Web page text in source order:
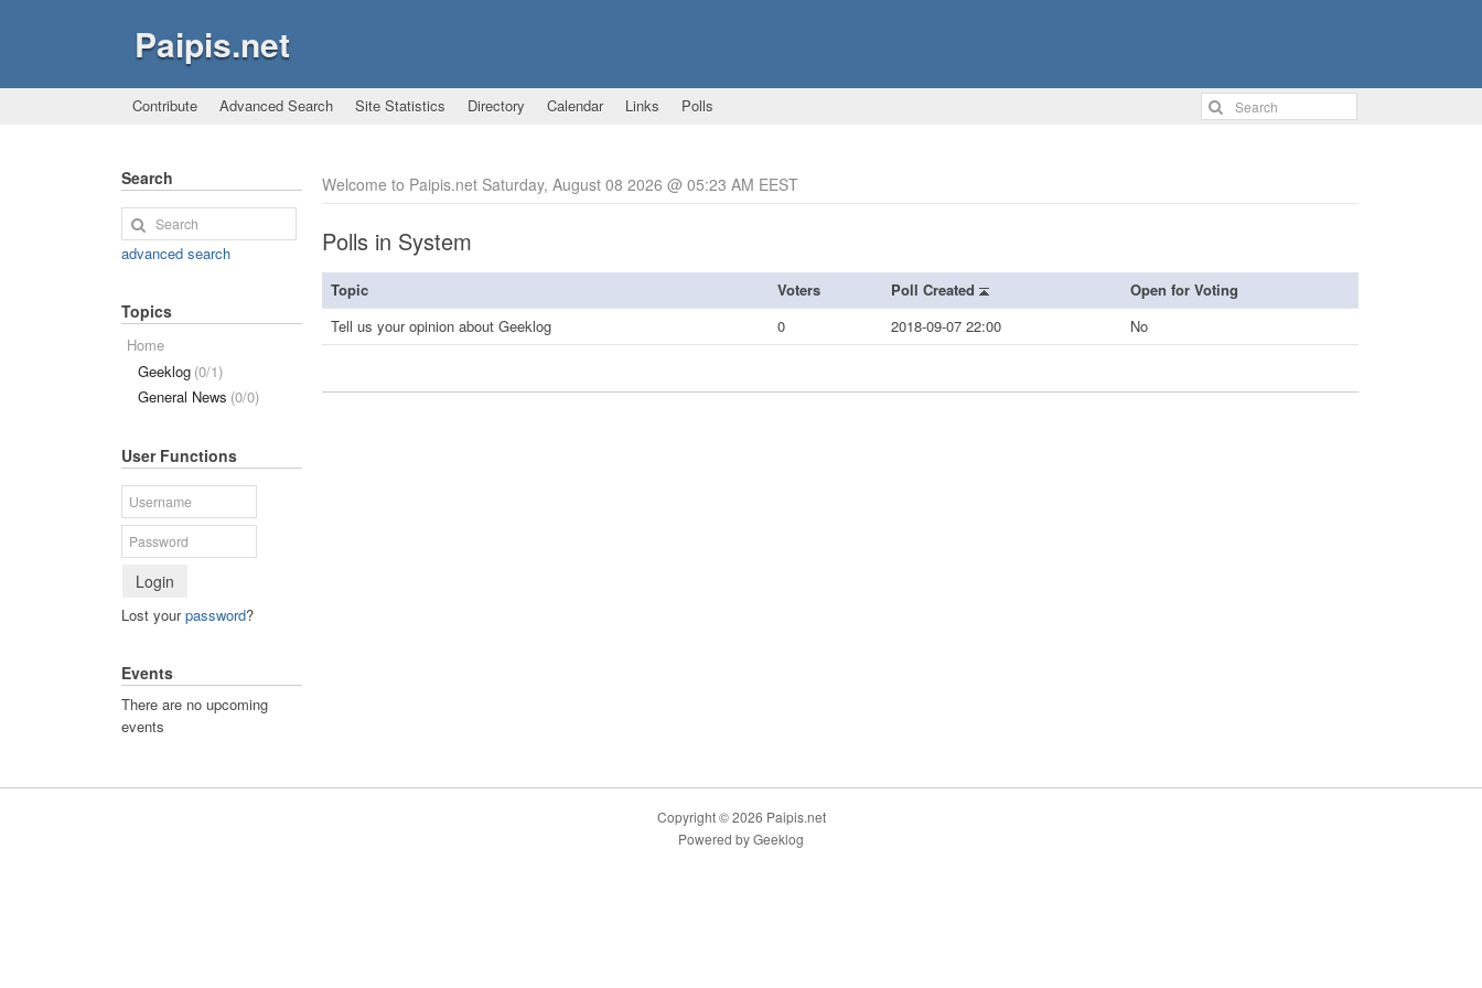
Paipis.net
Contribute Advanced Search Site Statistics Directory Calendar Links Polls
Welcome to Paipis.net Saturday, August 08 2026 @ 05:23 AM EEST
Polls in System
Topic Voters Poll Created
Open for Voting
Tell us your opinion about Geeklog
0 2018-09-07 22:00 No
Search
advanced search
Topics
Home
Geeklog (0/1)
General News (0/0)
User Functions
Login
Lost yourpassword?
Events
There are no upcoming
events
Copyright © 2026 Paipis.net
Powered byGeeklog